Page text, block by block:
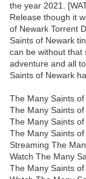
the year 2021.
Release though it
of Newark Torrent
Saints of Newark
can be without that
adventure and all
Saints of Newark
The Many Saints
The Many Saints
The Many Saints
The Many Saints
Streaming The
Watch The Many
The Many Saints